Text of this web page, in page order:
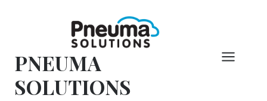
PNEUMA
SOLUTIONS